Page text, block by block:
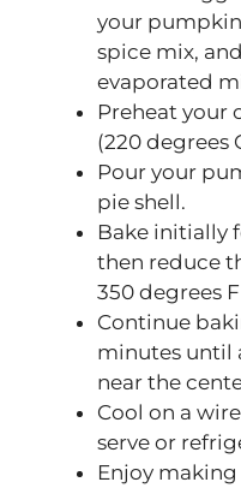
your
spice mix,
evaporated
Preheat your
(220 degrees
Pour your
pie shell.
Bake initially
then reduce
350 degrees
Continue
minutes until
near the
Cool on a
serve or
Enjoy